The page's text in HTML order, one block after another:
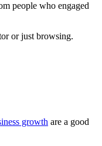
people who engaged
or just browsing.
growth are a good